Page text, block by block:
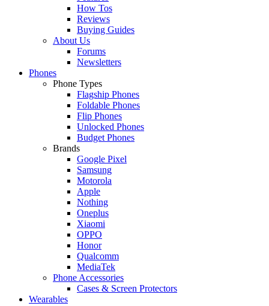
How Tos
Reviews
Buying Guides
About Us
Forums
Newsletters
Phones
Phone Types
Flagship Phones
Foldable Phones
Flip Phones
Unlocked Phones
Budget Phones
Brands
Google Pixel
Samsung
Motorola
Apple
Nothing
Oneplus
Xiaomi
OPPO
Honor
Qualcomm
MediaTek
Phone Accessories
Cases & Screen Protectors
Wearables